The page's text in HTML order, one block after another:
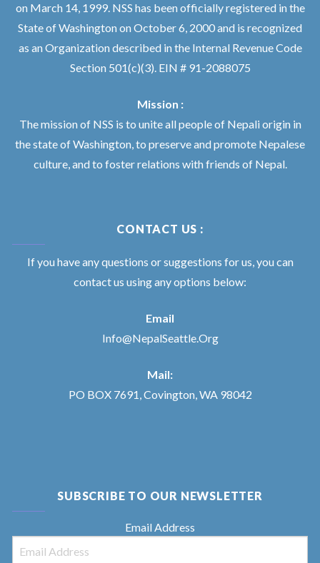
on March 14, 1999. NSS has been officially registered in the
State of Washington on October 6, 2000 and is recognized
as an Organization described in the Internal Revenue Code
Section 501(c)(3). EIN # 91-2088075
Mission :
The mission of NSS is to unite all people of Nepali origin in
the state of Washington, to preserve and promote Nepalese
culture, and to foster relations with friends of Nepal.
CONTACT US :
If you have any questions or suggestions for us, you can
contact us using any options below:
Email
Info@NepalSeattle.Org
Mail:
PO BOX 7691, Covington, WA 98042
SUBSCRIBE TO OUR NEWSLETTER
Email Address